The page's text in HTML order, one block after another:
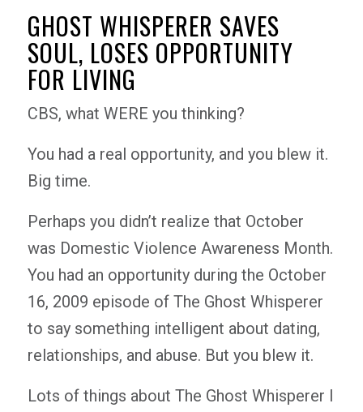
GHOST WHISPERER SAVES
SOUL, LOSES OPPORTUNITY
FOR LIVING
CBS, what WERE you thinking?
You had a real opportunity, and you blew it.
Big time.
Perhaps you didn’t realize that October
was Domestic Violence Awareness Month.
You had an opportunity during the October
16, 2009 episode of The Ghost Whisperer
to say something intelligent about dating,
relationships, and abuse. But you blew it.
Lots of things about The Ghost Whisperer I